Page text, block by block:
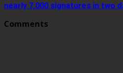
nearly 7,000 signatures in two
Comments